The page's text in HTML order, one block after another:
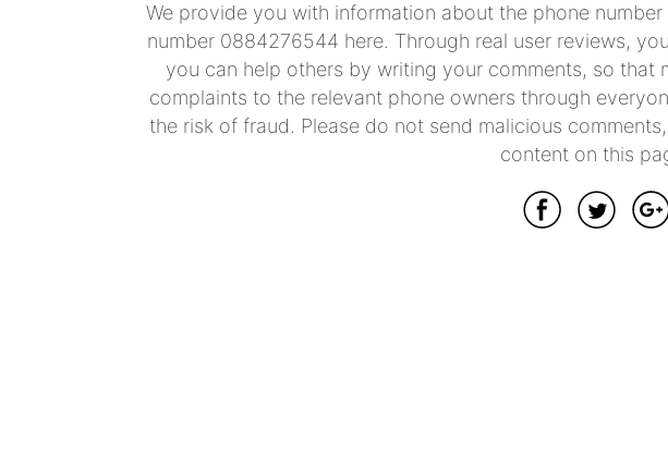
We provide you with information about the phone
number 0884276544 here. Through real user reviews,
you can help others by writing your comments, so
complaints to the relevant phone owners through
the risk of fraud. Please do not send malicious
content on this